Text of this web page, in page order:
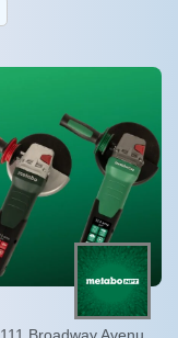
Avenue, Braselton, GA